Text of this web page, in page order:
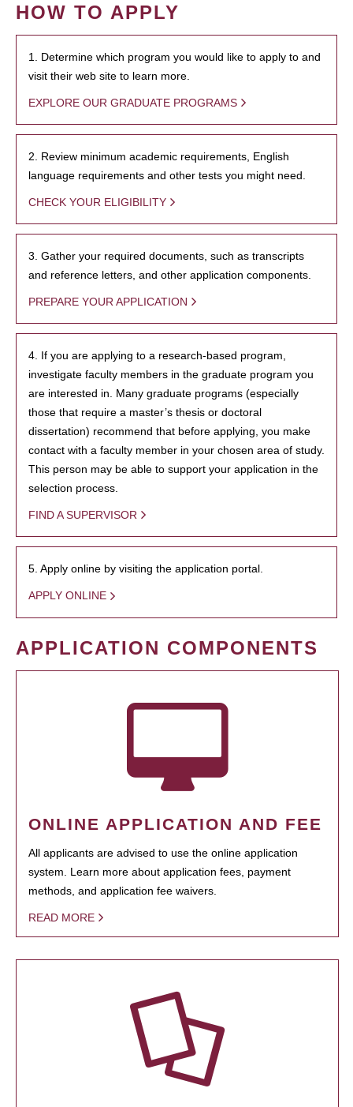
HOW TO APPLY
1. Determine which program you would like to apply to and
visit their web site to learn more.
EXPLORE OUR GRADUATE PROGRAMS
2. Review minimum academic requirements, English
language requirements and other tests you might need.
CHECK YOUR ELIGIBILITY
3. Gather your required documents, such as transcripts
and reference letters, and other application components.
PREPARE YOUR APPLICATION
4. If you are applying to a research-based program,
investigate faculty members in the graduate program you
are interested in. Many graduate programs (especially
those that require a master’s thesis or doctoral
dissertation) recommend that before applying, you make
contact with a faculty member in your chosen area of study.
This person may be able to support your application in the
selection process.
FIND A SUPERVISOR
5. Apply online by visiting the application portal.
APPLY ONLINE
APPLICATION COMPONENTS
ONLINE APPLICATION AND FEE
All applicants are advised to use the online application
system. Learn more about application fees, payment
methods, and application fee waivers.
READ MORE